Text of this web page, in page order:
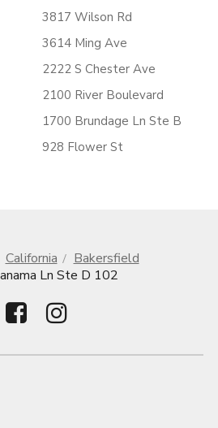
3817 Wilson Rd
3614 Ming Ave
2222 S Chester Ave
2100 River Boulevard
1700 Brundage Ln Ste B
928 Flower St
California
Bakersfield
Ln Ste D 102